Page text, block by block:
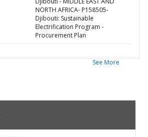
NORTH AFRICA- P158505-
Djibouti: Sustainable
Electrification Program -
Procurement Plan
See More